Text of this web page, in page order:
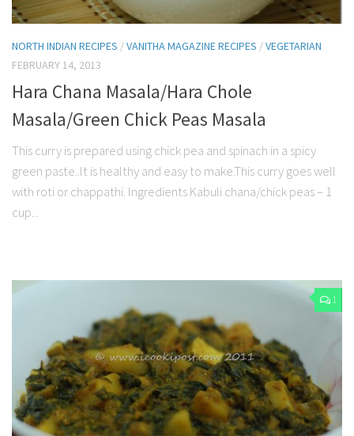
NORTH INDIAN RECIPES /VANITHA MAGAZINE RECIPES /VEGETARIAN
FEBRUARY 14, 2013
Hara Chana Masala/Hara Chole
Masala/Green Chick Peas Masala
This curry is prepared using chick pea and spinach in a spicy
green paste..It is healthy and easy to make.This curry goes well
with roti or chappathi. Ingredients Kabuli chana/chick peas – 1
cup...
1